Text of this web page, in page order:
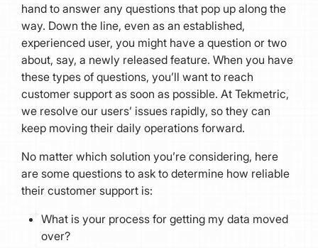
hand to answer any questions that pop up along the
way. Down the line, even as an established,
experienced user, you might have a question or two
about, say, a newly released feature. When you have
these types of questions, you’ll want to reach
customer support as soon as possible. At Tekmetric,
we resolve our users’ issues rapidly, so they can
keep moving their daily operations forward.
No matter which solution you’re considering, here
are some questions to ask to determine how reliable
their customer support is:
What is your process for getting my data moved
over?